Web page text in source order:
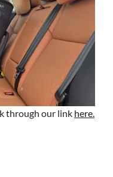
through our link here.